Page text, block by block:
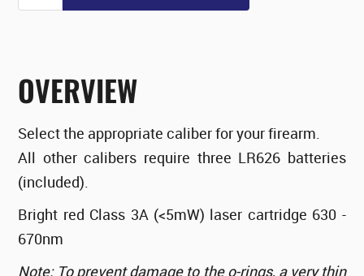
OVERVIEW
Select the appropriate caliber for your firearm.
All other calibers require three LR626 batteries
(included).
Bright red Class 3A (<5mW) laser cartridge 630 -
670nm
Note: To prevent damage to the o-rings, a very thin